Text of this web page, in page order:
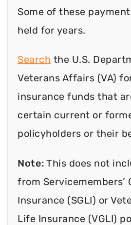
Some of these
held for years.
Search the U.S.
Veterans Affairs (VA)
insurance funds that
certain current or
policyholders or their
Note: This does not
from Servicemembers’
Insurance (SGLI) or
Life Insurance (VGLI)